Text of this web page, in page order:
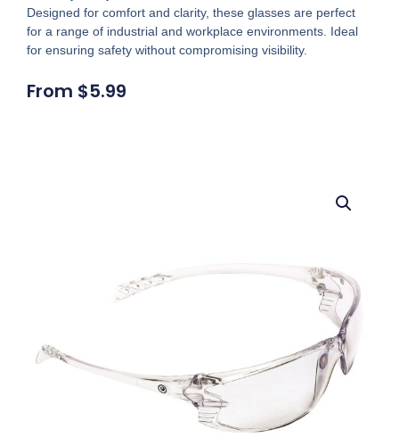
Designed for comfort and clarity, these glasses are perfect
for a range of industrial and workplace environments. Ideal
for ensuring safety without compromising visibility.
From $5.99